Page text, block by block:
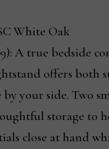
White Oak
A true bedside
offers both
by your side. Two
storage to
close at hand